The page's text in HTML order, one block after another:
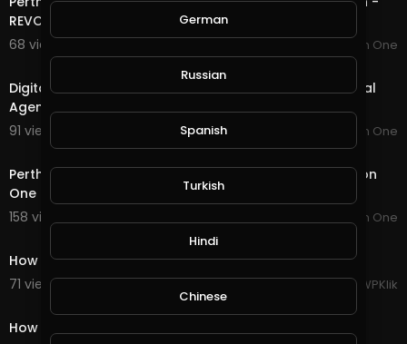
REVOLUCION ONE
68 views . 09/04/19
Revolucion One
Digital Marketing Benefits | Revolucion One Perth Digital
Agency.
91 views . 09/04/19
Revolucion One
Perth Digital Agency | SEO Perth | PPC Perth - Revolucion
One
158 views . 09/04/19
Revolucion One
How to Create WordPress Blog Post [2019]
71 views . 09/06/19
WPKlik
How to Delete Your WordPress Blog Entirely [2019]
German
Russian
Spanish
Turkish
Hindi
Chinese